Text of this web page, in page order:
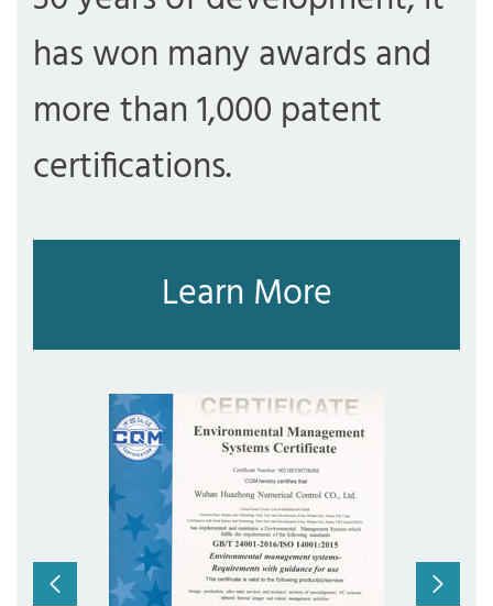
has won many awards and
more than 1,000 patent
certifications.
Learn More